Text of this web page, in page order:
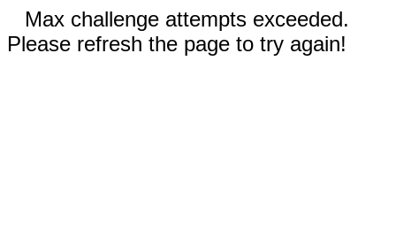
Max challenge attempts exceeded.
Please refresh the page to try again!